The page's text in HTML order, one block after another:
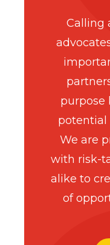
Calling
purpose
potential
We are
with risk-
alike to
of